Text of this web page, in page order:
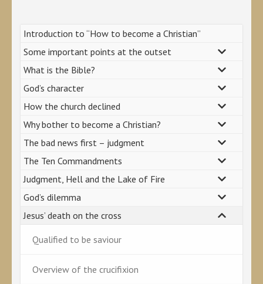
Introduction to “How to become a Christian”
Some important points at the outset
What is the Bible?
God’s character
How the church declined
Why bother to become a Christian?
The bad news first – judgment
The Ten Commandments
Judgment, Hell and the Lake of Fire
God’s dilemma
Jesus’ death on the cross
Qualified to be saviour
Overview of the crucifixion